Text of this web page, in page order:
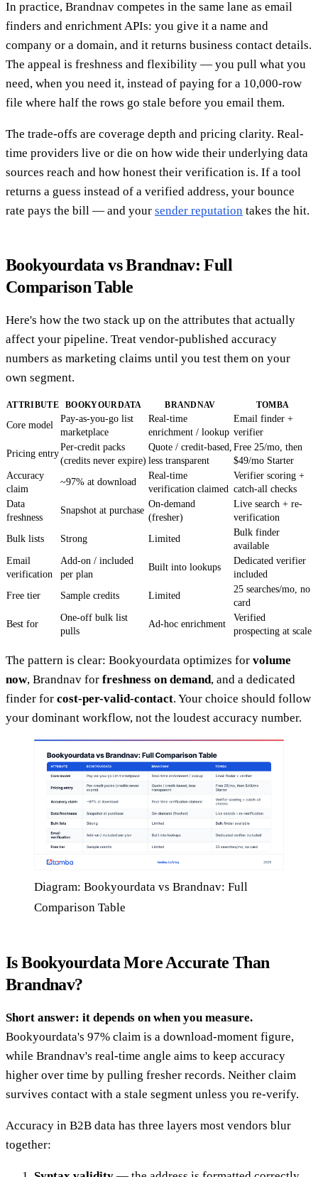
In practice, Brandnav competes in the same lane as email
finders and enrichment APIs: you give it a name and
company or a domain, and it returns business contact details.
The appeal is freshness and flexibility — you pull what you
need, when you need it, instead of paying for a 10,000-row
file where half the rows go stale before you email them.
The trade-offs are coverage depth and pricing clarity. Real-
time providers live or die on how wide their underlying data
sources reach and how honest their verification is. If a tool
returns a guess instead of a verified address, your bounce
rate pays the bill — and your sender reputation takes the hit.
Bookyourdata vs Brandnav: Full
Comparison Table
Here's how the two stack up on the attributes that actually
affect your pipeline. Treat vendor-published accuracy
numbers as marketing claims until you test them on your
own segment.
ATTRIBUTE BOOKYOURDATA BRANDNAV TOMBA
Core model
Pay-as-you-go list
marketplace
Real-time
enrichment / lookup
Email finder +
verifier
Pricing entry
Per-credit packs
(credits never expire)
Quote / credit-based,
less transparent
Free 25/mo, then
$49/mo Starter
Accuracy
claim
~97% at download
Real-time
verification claimed
Verifier scoring +
catch-all checks
Data
freshness
Snapshot at purchase
On-demand
(fresher)
Live search + re-
verification
Bulk lists
Strong Limited
Bulk finder
available
Email
verification
Add-on / included
per plan
Built into lookups
Dedicated verifier
included
Free tier
Sample credits Limited
25 searches/mo, no
card
Best for
One-off bulk list
pulls
Ad-hoc enrichment
Verified
prospecting at scale
The pattern is clear: Bookyourdata optimizes for volume
now, Brandnav for freshness on demand, and a dedicated
finder for cost-per-valid-contact. Your choice should follow
your dominant workflow, not the loudest accuracy number.
Diagram: Bookyourdata vs Brandnav: Full
Comparison Table
Is Bookyourdata More Accurate Than
Brandnav?
Short answer: it depends on when you measure.
Bookyourdata's 97% claim is a download-moment figure,
while Brandnav's real-time angle aims to keep accuracy
higher over time by pulling fresher records. Neither claim
survives contact with a stale segment unless you re-verify.
Accuracy in B2B data has three layers most vendors blur
together: